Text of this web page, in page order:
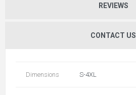
REVIEWS
CONTACT US
Dimensions S-4XL